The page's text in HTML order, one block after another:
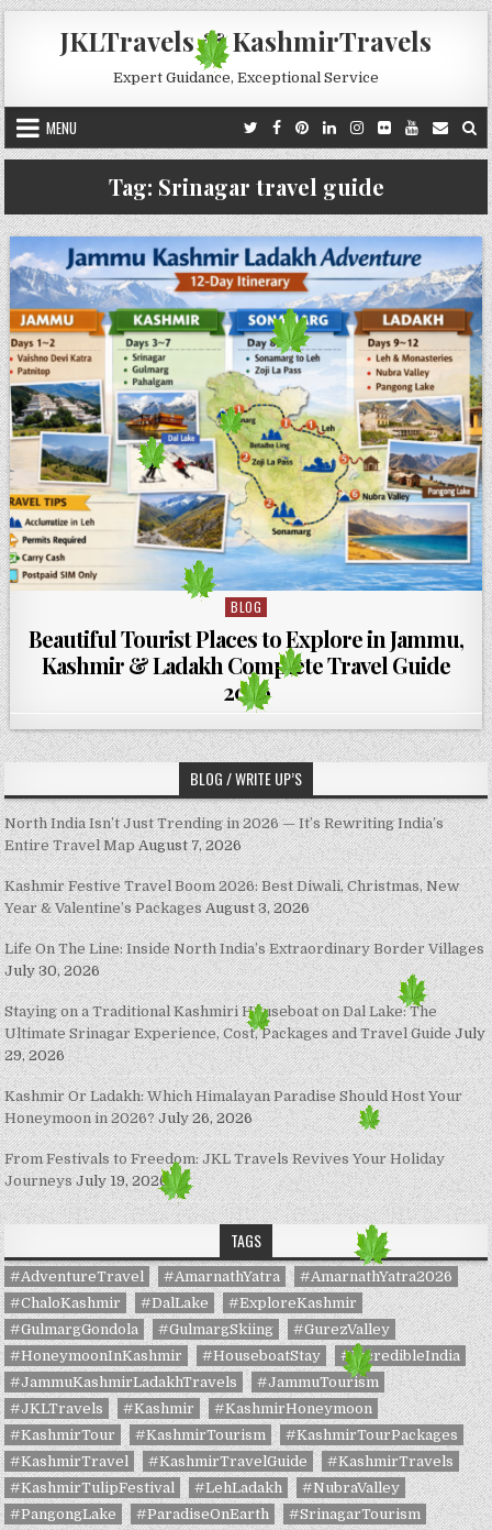
Skip to content
JKLTravels & KashmirTravels
Expert Guidance, Exceptional Service
MENU
Tag: Srinagar travel guide
Posted in
BLOG
Beautiful Tourist Places to Explore in Jammu,
Kashmir & Ladakh Complete Travel Guide
2026
BLOG / WRITE UP’S
North India Isn’t Just Trending in 2026 — It’s Rewriting India’s
Entire Travel Map August 7, 2026
Kashmir Festive Travel Boom 2026: Best Diwali, Christmas, New
Year & Valentine’s Packages August 3, 2026
Life On The Line: Inside North India’s Extraordinary Border Villages
July 30, 2026
Staying on a Traditional Kashmiri Houseboat on Dal Lake: The
Ultimate Srinagar Experience, Cost, Packages and Travel Guide July
29, 2026
Kashmir Or Ladakh: Which Himalayan Paradise Should Host Your
Honeymoon in 2026? July 26, 2026
From Festivals to Freedom: JKL Travels Revives Your Holiday
Journeys July 19, 2026
TAGS
#AdventureTravel #AmarnathYatra
#AmarnathYatra2026
#ChaloKashmir
#DalLake
#ExploreKashmir
#GulmargGondola
#GulmargSkiing
#GurezValley
#HoneymoonInKashmir
#HouseboatStay
#IncredibleIndia
#JammuKashmirLadakhTravels
#JammuTourism
#JKLTravels
#Kashmir
#KashmirHoneymoon
#KashmirTour
#KashmirTourism
#KashmirTourPackages
#KashmirTravel
#KashmirTravelGuide
#KashmirTravels
#KashmirTulipFestival
#LehLadakh
#NubraValley
#PangongLake
#ParadiseOnEarth
#SrinagarTourism